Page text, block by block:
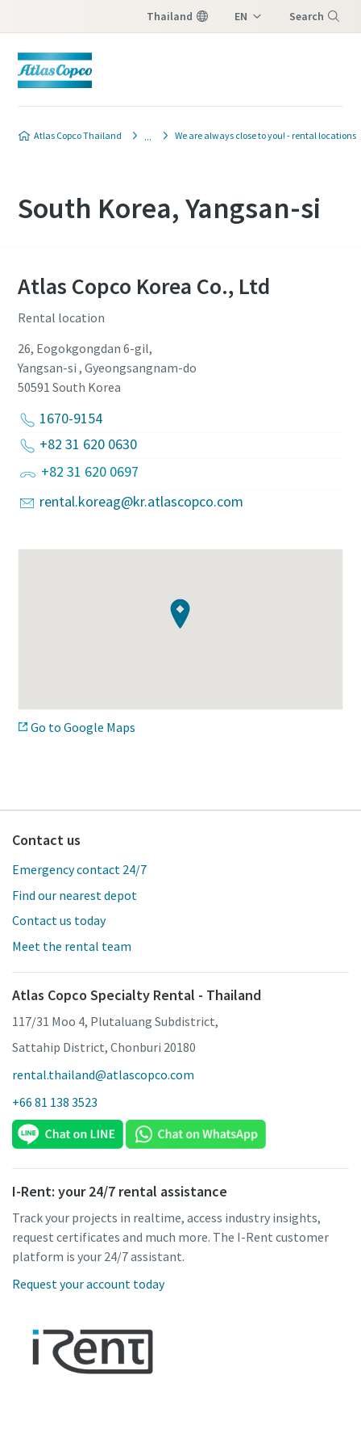
Thailand EN Search
Atlas Copco Thailand We are always close to you! - rental locations
South Korea, Yangsan-si
Atlas Copco Korea Co., Ltd
Rental location
26, Eogokgongdan 6-gil,
Yangsan-si , Gyeongsangnam-do
50591 South Korea
1670-9154
+82 31 620 0630
+82 31 620 0697
rental.koreag@kr.atlascopco.com
Go to Google Maps
Contact us
Emergency contact 24/7
Find our nearest depot
Contact us today
Meet the rental team
Atlas Copco Specialty Rental - Thailand
117/31 Moo 4, Plutaluang Subdistrict,
Sattahip District, Chonburi 20180
rental.thailand@atlascopco.com
+66 81 138 3523
I-Rent: your 24/7 rental assistance
Track your projects in realtime, access industry insights,
request certificates and much more. The I-Rent customer
platform is your 24/7 assistant.
Request your account today